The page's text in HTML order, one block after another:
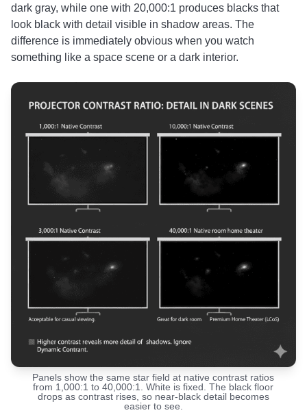
dark gray, while one with 20,000:1 produces blacks that
look black with detail visible in shadow areas. The
difference is immediately obvious when you watch
something like a space scene or a dark interior.
Panels show the same star field at native contrast ratios
from 1,000:1 to 40,000:1. White is fixed. The black floor
drops as contrast rises, so near-black detail becomes
easier to see.